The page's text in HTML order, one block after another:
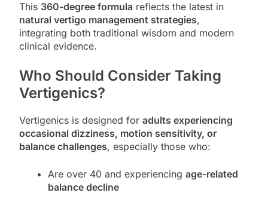
This 360-degree formula reflects the latest in
natural vertigo management strategies,
integrating both traditional wisdom and modern
clinical evidence.
Who Should Consider Taking
Vertigenics?
Vertigenics is designed for adults experiencing
occasional dizziness, motion sensitivity, or
balance challenges, especially those who:
Are over 40 and experiencing age-related
balance decline